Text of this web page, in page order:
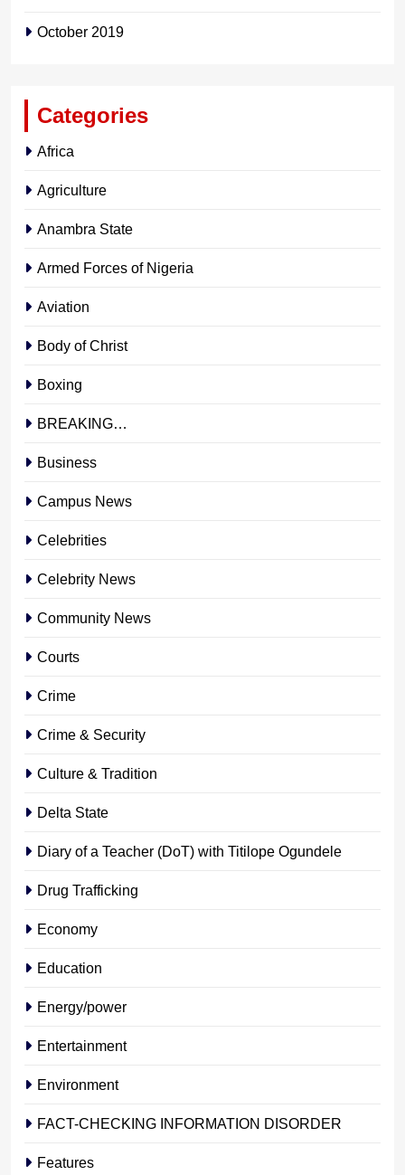
October 2019
Categories
Africa
Agriculture
Anambra State
Armed Forces of Nigeria
Aviation
Body of Christ
Boxing
BREAKING…
Business
Campus News
Celebrities
Celebrity News
Community News
Courts
Crime
Crime & Security
Culture & Tradition
Delta State
Diary of a Teacher (DoT) with Titilope Ogundele
Drug Trafficking
Economy
Education
Energy/power
Entertainment
Environment
FACT-CHECKING INFORMATION DISORDER
Features